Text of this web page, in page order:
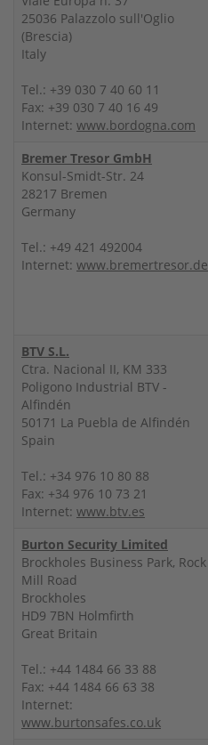
25036 Palazzolo sull'Oglio
(Brescia)
Italy
Tel.: +39 030 7 40 60 11
Fax: +39 030 7 40 16 49
Internet: www.bordogna.com
Bremer Tresor GmbH
Konsul-Smidt-Str. 24
28217 Bremen
Germany
Tel.: +49 421 492004
Internet: www.bremertresor.de
BTV S.L.
Ctra. Nacional II, KM 333
Poligono Industrial BTV -
Alfindén
50171 La Puebla de Alfindén
Spain
Tel.: +34 976 10 80 88
Fax: +34 976 10 73 21
Internet: www.btv.es
Burton Security Limited
Brockholes Business Park, Rock
Mill Road
Brockholes
HD9 7BN Holmfirth
Great Britain
Tel.: +44 1484 66 33 88
Fax: +44 1484 66 63 38
Internet:
www.burtonsafes.co.uk